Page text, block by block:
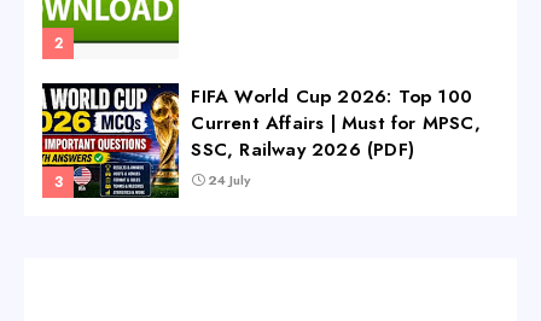
FIFA World Cup 2026: Top 100
Current Affairs | Must for MPSC,
SSC, Railway 2026 (PDF)
24 July